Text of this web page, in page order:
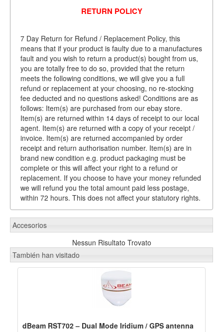
RETURN POLICY
7 Day Return for Refund / Replacement Policy, this
means that if your product is faulty due to a manufactures
fault and you wish to return a product(s) bought from us,
you are totally free to do so, provided that the return
meets the following conditions, we will give you a full
refund or replacement at your choosing, no re-stocking
fee deducted and no questions asked! Conditions are as
follows: Item(s) are purchased from our ebay store.
Item(s) are returned within 14 days of receipt to our local
agent. Item(s) are returned with a copy of your receipt /
invoice. Item(s) are returned accompanied by order
receipt and return authorisation number. Item(s) are in
brand new condition e.g. product packaging must be
complete or this will affect your right to a refund or
replacement. If you choose to have your money refunded
we will refund you the total amount paid less postage,
within 72 hours. This does not affect your statutory rights.
Accesorios
Nessun Risultato Trovato
También han visitado
dBeam RST702 – Dual Mode Iridium / GPS antenna